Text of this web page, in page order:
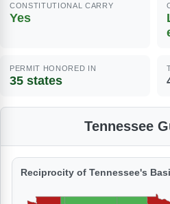
CONSTITUTIONAL CARRY
Yes
PERMIT HONORED IN
35 states
Tennessee
Reciprocity of Tennessee's